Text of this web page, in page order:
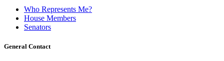
Who Represents Me?
House Members
Senators
General Contact